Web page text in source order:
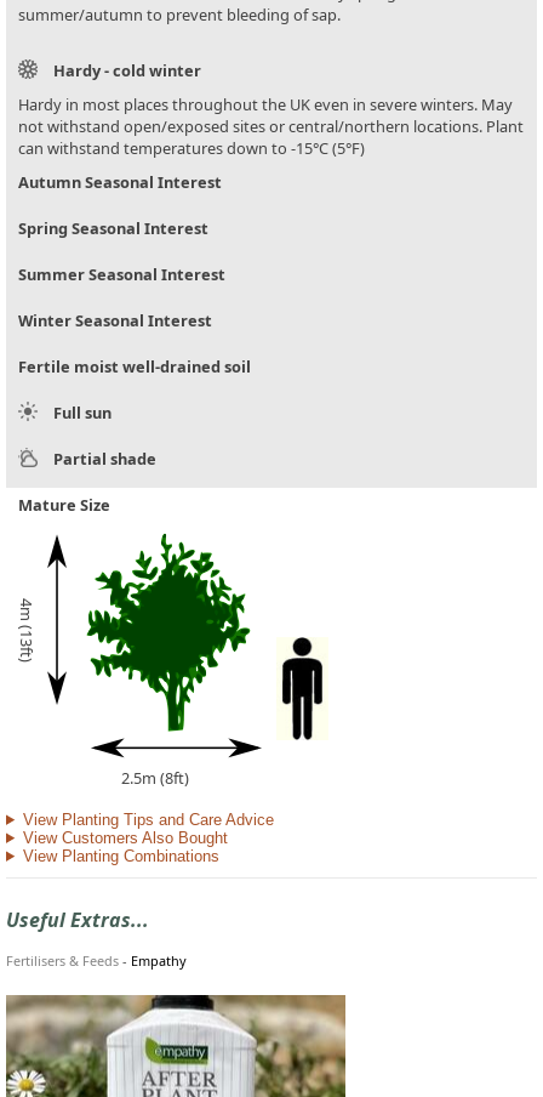
summer/autumn to prevent bleeding of sap.
Hardy - cold winter
Hardy in most places throughout the UK even in severe winters. May
not withstand open/exposed sites or central/northern locations. Plant
can withstand temperatures down to -15°C (5°F)
Autumn Seasonal Interest
Spring Seasonal Interest
Summer Seasonal Interest
Winter Seasonal Interest
Fertile moist well-drained soil
Full sun
Partial shade
Mature Size
4m (13ft)
2.5m (8ft)
View Planting Tips and Care Advice
View Customers Also Bought
View Planting Combinations
Useful Extras...
Fertilisers & Feeds - Empathy